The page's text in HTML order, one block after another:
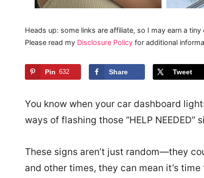
Heads up: some links are affiliate, so I may earn a
Please read my Disclosure Policy for additional
Pin 632 Share Tweet
You know when your car dashboard
ways of flashing those “HELP NEEDED”
These signs aren’t just random—they
and other times, they can mean it’s time